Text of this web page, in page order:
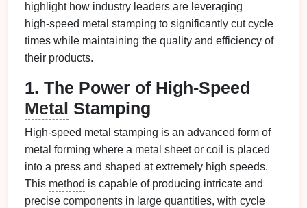
highlighthow industry leaders are leveraging
high‑speed metal stamping to significantly cut cycle
times while maintaining the quality and efficiency of
their products.
1. The Power of High‑Speed
Metal Stamping
High‑speed metal stamping is an advanced form of
metal forming where a metal sheetor coil is placed
into a press and shaped at extremely high speeds.
This method is capable of producing intricate and
precise components in large quantities, with cycle